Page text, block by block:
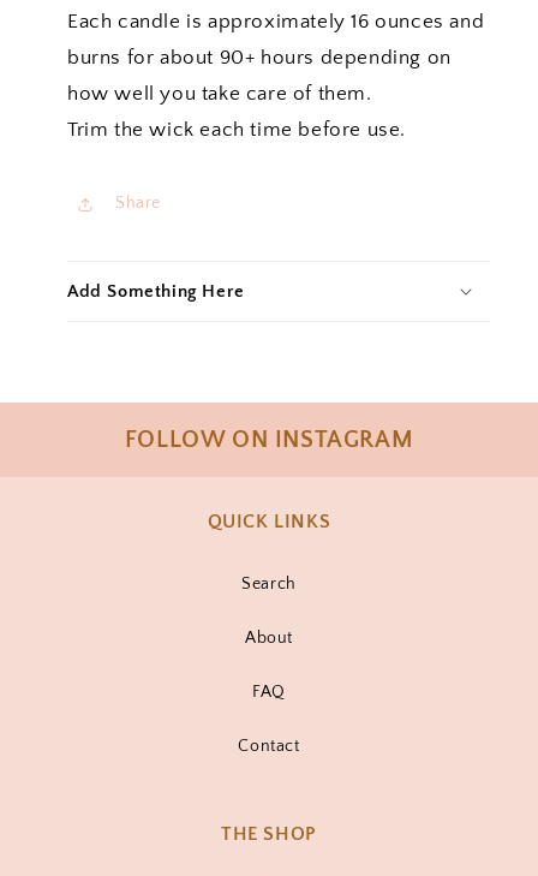
Each candle is approximately 16 ounces and
burns for about 90+ hours depending on
how well you take care of them.
Trim the wick each time before use.
Share
Add Something Here
FOLLOW ON INSTAGRAM
QUICK LINKS
Search
About
FAQ
Contact
THE SHOP